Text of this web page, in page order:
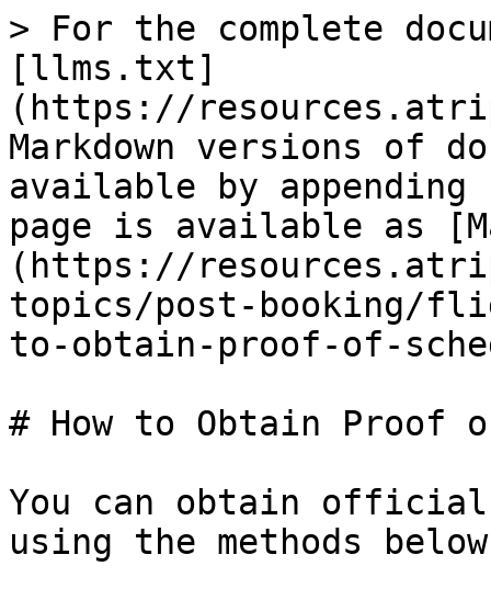
> For the complete
[llms.txt]
(https://
Markdown versions of
available by
page is available as
(https://
topics/post-booking/
to-obtain-proof-of-
# How to Obtain Proof
You can obtain official
using the methods